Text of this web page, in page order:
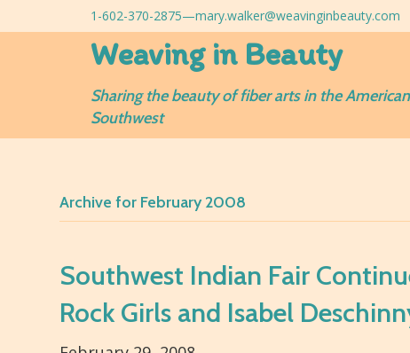
1-602-370-2875—mary.walker@weavinginbeauty.com
Weaving in Beauty
Sharing the beauty of fiber arts in the American
Southwest
Archive for February 2008
Southwest Indian Fair
Rock Girls and Isabel